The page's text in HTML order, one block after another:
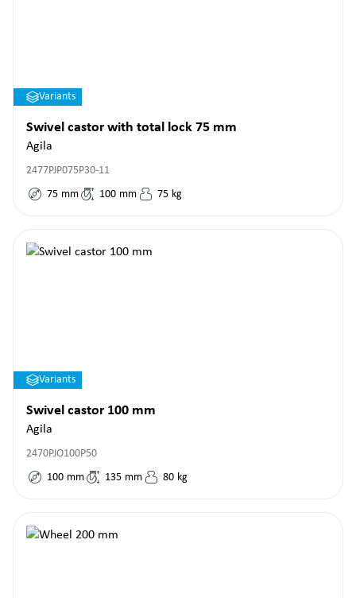
Variants
Swivel castor with total lock 75 mm
Agila
2477PJP075P30-11
75 mm 100 mm 75 kg
Variants
Swivel castor 100 mm
Agila
2470PJO100P50
100 mm 135 mm 80 kg